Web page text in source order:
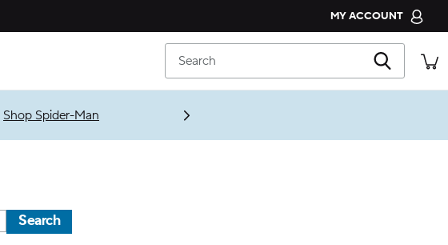
MY ACCOUNT
CROCS CLUB
ORDER STATUS
Search
Shop Spider-Man
Search